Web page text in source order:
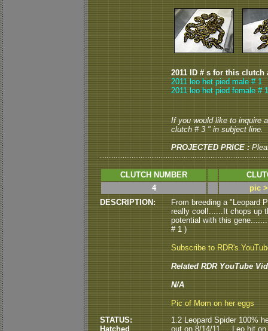
2011 ID # s for this clutch
2011 leo het pied male # 1
2011 leo het pied female #
If you would like to inquire
clutch # 3 " in subject line.
PROJECTED PRICE :
CLUTCH NUMBER
4
pic
DESCRIPTION:
From breeding a "Leopard
really cool!......It chops up
potential with this
# 1 )
Subscribe to RDR's
Related RDR YouTube
N/A
Pic of Mom on her eggs
STATUS:
Hatched
1.2 Leopard Spider 100%
out on 8/14/11.....Leo hit on